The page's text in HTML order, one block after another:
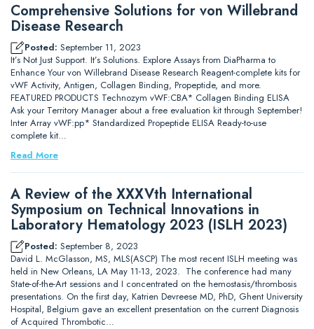
Comprehensive Solutions for von Willebrand
Disease Research
Posted: September 11, 2023
It’s Not Just Support. It’s Solutions. Explore Assays from DiaPharma to
Enhance Your von Willebrand Disease Research Reagent-complete kits for
vWF Activity, Antigen, Collagen Binding, Propeptide, and more.
FEATURED PRODUCTS Technozym vWF:CBA* Collagen Binding ELISA
Ask your Territory Manager about a free evaluation kit through September!
Inter Array vWF:pp* Standardized Propeptide ELISA Ready-to-use
complete kit…
Read More
A Review of the XXXVth International
Symposium on Technical Innovations in
Laboratory Hematology 2023 (ISLH 2023)
Posted: September 8, 2023
David L. McGlasson, MS, MLS(ASCP) The most recent ISLH meeting was
held in New Orleans, LA May 11-13, 2023. The conference had many
State-of-the-Art sessions and I concentrated on the hemostasis/thrombosis
presentations. On the first day, Katrien Devreese MD, PhD, Ghent University
Hospital, Belgium gave an excellent presentation on the current Diagnosis
of Acquired Thrombotic…